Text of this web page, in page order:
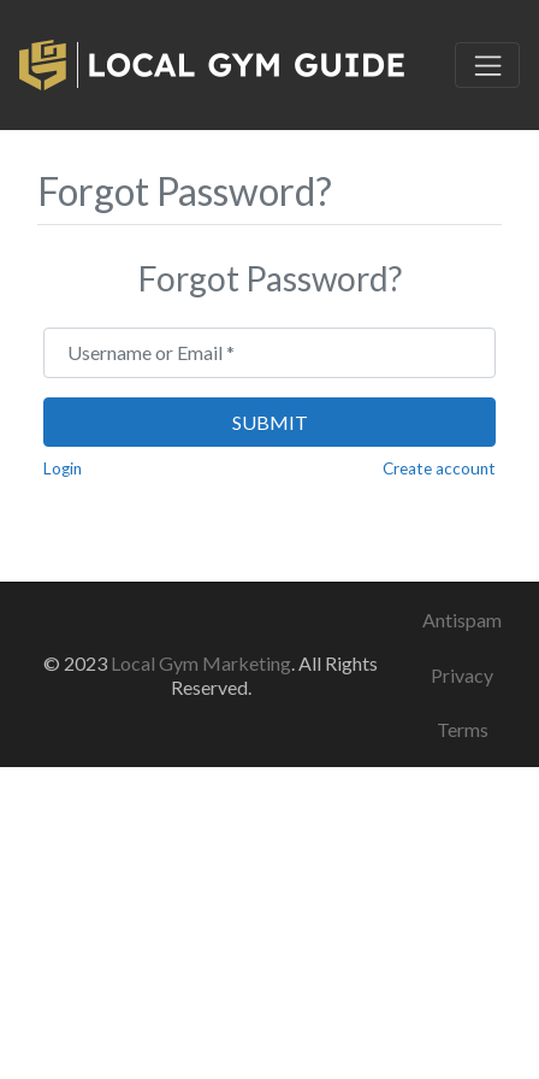
Forgot Password?
Forgot Password?
Username or Email
SUBMIT
Login Create account
© 2023 Local Gym Marketing . All Rights
Reserved.
Antispam
Privacy
Terms